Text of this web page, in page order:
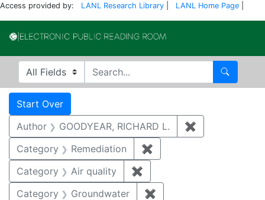
Access provided by: LANL Research Library LANL Home Page
Search in
search for Search
Search
Search Constraints
Start Over
Author GOODYEAR, RICHARD L. ✖
Category
Remediation ✖
Category
Air quality ✖
Category
Groundwater ✖